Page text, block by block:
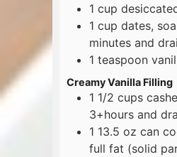
1 cup
1 cup dates,
minutes and
1 teaspoon
Creamy Vanilla Filling
1 1/2 cups
3+hours and
1 13.5 oz can
full fat (solid